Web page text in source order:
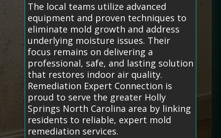
The local teams utilize advanced
equipment and proven techniques to
eliminate mold growth and address
underlying moisture issues. Their
focus remains on delivering a
professional, safe, and lasting solution
that restores indoor air quality.
Remediation Expert Connection is
proud to serve the greater Holly
Springs North Carolina area by linking
residents to reliable, expert mold
remediation services.